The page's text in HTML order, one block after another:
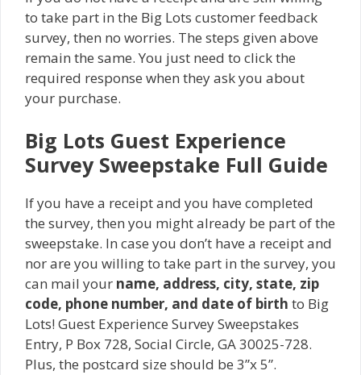
to take part in the Big Lots customer feedback
survey, then no worries. The steps given above
remain the same. You just need to click the
required response when they ask you about
your purchase.
Big Lots Guest Experience
Survey Sweepstake Full Guide
If you have a receipt and you have completed
the survey, then you might already be part of the
sweepstake. In case you don’t have a receipt and
nor are you willing to take part in the survey, you
can mail your name, address, city, state, zip
code, phone number, and date of birth to Big
Lots! Guest Experience Survey Sweepstakes
Entry, P Box 728, Social Circle, GA 30025-728.
Plus, the postcard size should be 3”x 5”.